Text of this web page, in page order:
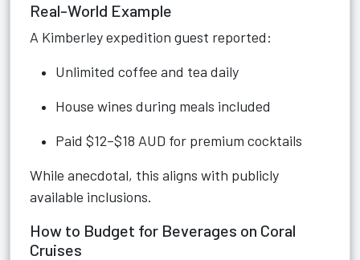
Real-World Example
A Kimberley expedition guest reported:
Unlimited coffee and tea daily
House wines during meals included
Paid $12–$18 AUD for premium cocktails
While anecdotal, this aligns with publicly
available inclusions.
How to Budget for Beverages on Coral
Cruises